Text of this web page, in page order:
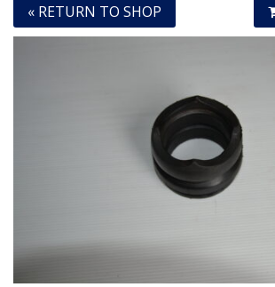
« RETURN TO SHOP